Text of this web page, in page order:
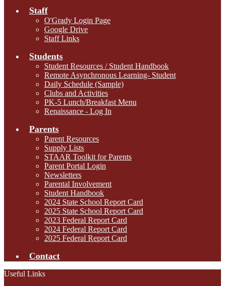
Staff
O'Grady Login Page
Google Drive
Staff Links
Students
Student Resources / Student Handbook
Remote Asynchronous Learning- Student
Daily Schedule (Sample)
Clubs and Activities
PK-5 Lunch/Breakfast Menu
Renaissance - Log In
Parents
Parent Resources
Supply Lists
STAAR Toolkit for Parents
Parent Portal Login
Newsletters
Parental Involvement
Student Handbook
2024 State School Report Card
2025 State School Report Card
2023 Federal Report Card
2024 Federal Report Card
2025 Federal Report Card
Contact
Useful Links